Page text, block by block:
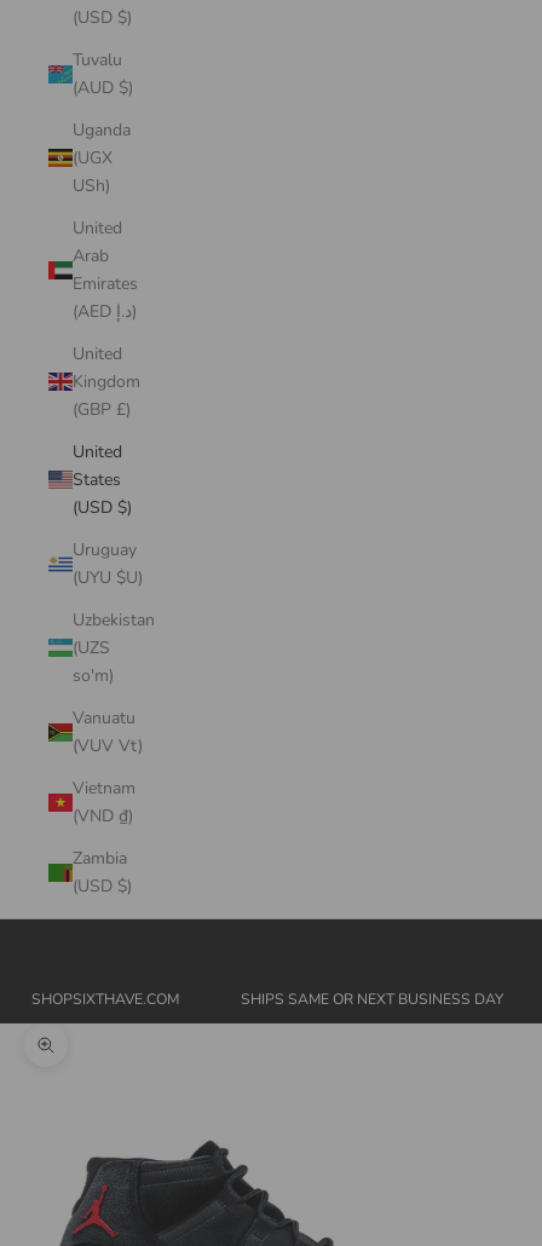
(USD $)
Tuvalu
(AUD $)
Uganda
(UGX
USh)
United
Arab
Emirates
(AED د.إ)
United
Kingdom
(GBP £)
United
States
(USD $)
Uruguay
(UYU $U)
Uzbekistan
(UZS
so'm)
Vanuatu
(VUV Vt)
Vietnam
(VND ₫)
Zambia
(USD $)
SHOPSIXTHAVE.COM SHIPS SAME OR NEXT BUSINESS DAY
Zoom picture